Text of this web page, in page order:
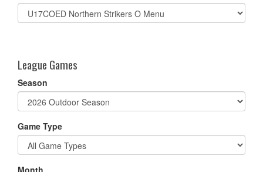
Select
list(select
League Games
Season
Game Type
Month